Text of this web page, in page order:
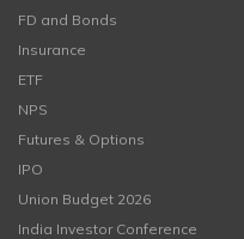
FD and Bonds
Insurance
ETF
NPS
Futures & Options
IPO
Union Budget 2026
India Investor Conference